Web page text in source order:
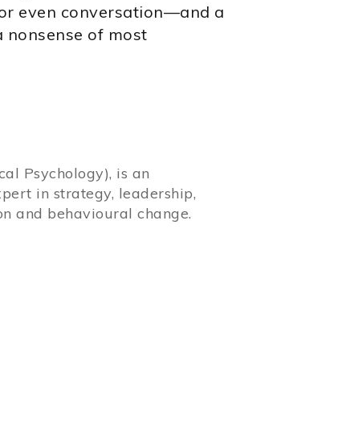
even conversation—and a
nonsense of most
Psychology), is an
in strategy, leadership,
and behavioural change.